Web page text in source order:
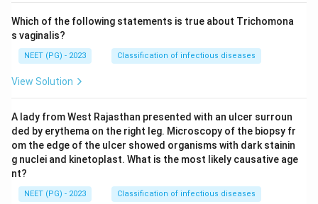
Which of the following statements is true about Trichomona
s vaginalis?
NEET (PG) - 2023 Classification of infectious diseases
View Solution
A lady from West Rajasthan presented with an ulcer surroun
ded by erythema on the right leg. Microscopy of the biopsy fr
om the edge of the ulcer showed organisms with dark stainin
g nuclei and kinetoplast. What is the most likely causative age
nt?
NEET (PG) - 2023 Classification of infectious diseases